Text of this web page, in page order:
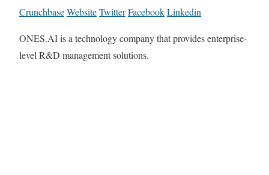
CrunchbaseWebsiteTwitterFacebookLinkedin
ONES.AI is a technology company that provides enterprise-
level R&D management solutions.